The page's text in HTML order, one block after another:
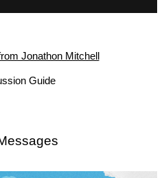
Jonathon Mitchell
Guide